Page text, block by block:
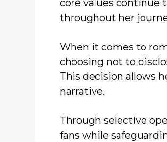
core values continue
throughout her
When it comes to
choosing not to
This decision allows
narrative.
Through selective
fans while